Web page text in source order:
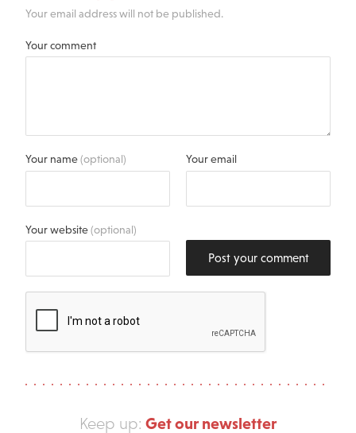
Your email address will not be published.
Your comment
Your name(optional) Your email
Your website(optional)
Post your comment
Keep up: Get our newsletter